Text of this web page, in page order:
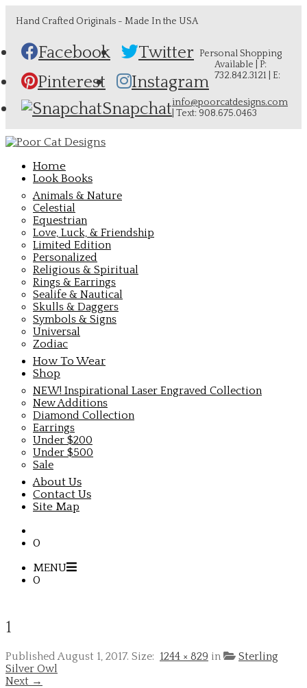
Hand Crafted Originals - Made In the USA
Facebook
Twitter
Pinterest
Instagram
Snapchat
Personal Shopping
Available | P:
732.842.3121 | E:
info@poorcatdesigns.com
| Text: 908.675.0463
Home
Look Books
Animals & Nature
Celestial
Equestrian
Love, Luck, & Friendship
Limited Edition
Personalized
Religious & Spiritual
Rings & Earrings
Sealife & Nautical
Skulls & Daggers
Symbols & Signs
Universal
Zodiac
How To Wear
Shop
NEW! Inspirational Laser Engraved Collection
New Additions
Diamond Collection
Earrings
Under $200
Under $500
Sale
About Us
Contact Us
Site Map
0
MENU
0
1
PublishedAugust 1, 2017. Size: 1244 × 829 in
Sterling
Silver Owl
Next →